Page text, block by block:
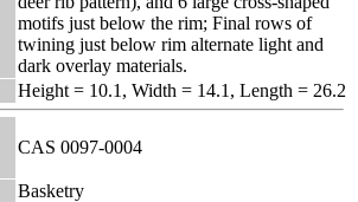
motifs just below the rim; Final rows of
twining just below rim alternate light and
dark overlay materials.
Height = 10.1, Width = 14.1, Length = 26.2
CAS 0097-0004
Basketry